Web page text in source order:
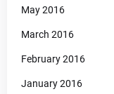
May 2016
March 2016
February 2016
January 2016